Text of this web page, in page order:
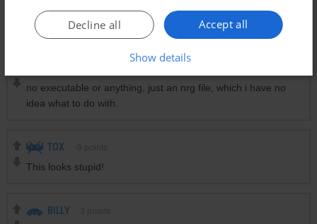
It will be available on your explorer like a new drive.
You could then install it ...
no executable or anything, just an nrg file, which i have no
idea what to do with.
TOX
This looks stupid!
BILLY
Accept all
Decline all
Show details